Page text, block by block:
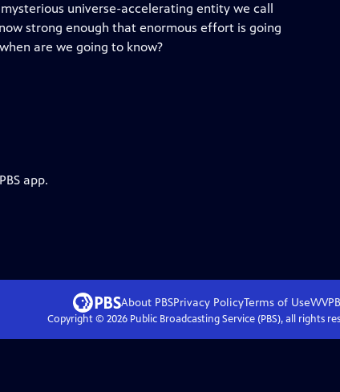
universe-accelerating entity we call
strong enough that enormous effort is going
are we going to know?
app.
About PBSPrivacy PolicyTerms of UseWVPB
Copyright © 2026Public Broadcasting Service (PBS), all rights